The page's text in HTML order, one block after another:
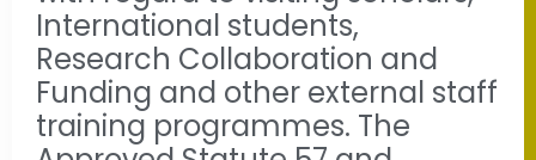
International students,
Research Collaboration and
Funding and other external staff
training programmes. The